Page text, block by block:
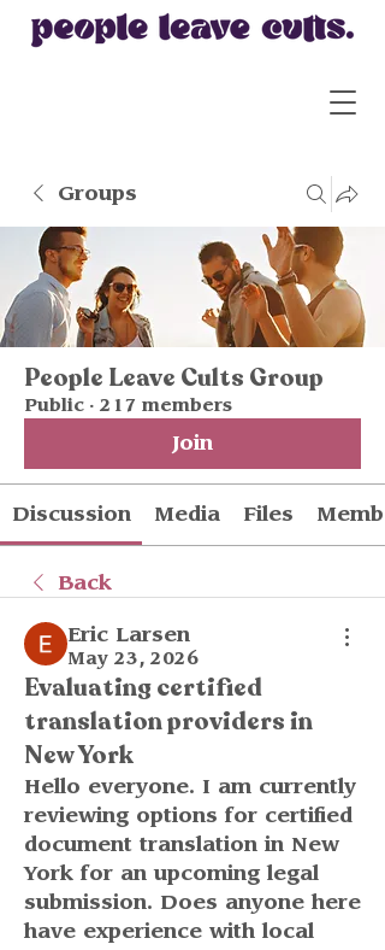
Groups
People Leave Cults Group
Public · 217 members
Join
Discussion Media Files
Back
Eric Larsen
May 23, 2026
Evaluating certified
translation providers in
New York
Hello everyone. I am currently
reviewing options for certified
document translation in New
York for an upcoming legal
submission. Does anyone here
have experience with local